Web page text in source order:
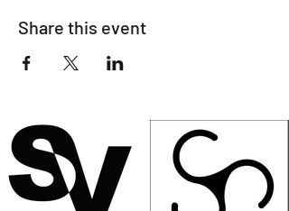
Share this event